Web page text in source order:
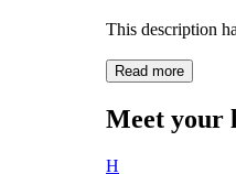
This description
Read more
Meet your
H